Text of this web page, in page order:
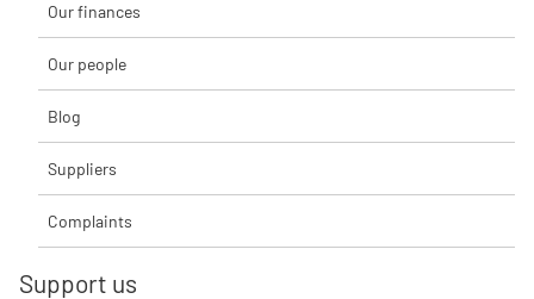
Our finances
Our people
Blog
Suppliers
Complaints
Support us